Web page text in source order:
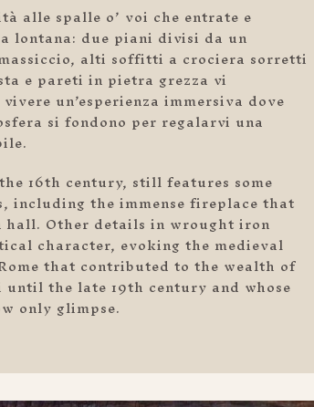
alle spalle o’ voi che entrate e
lontana: due piani divisi da un
alti soffitti a crociera sorretti
e pareti in pietra grezza vi
un’esperienza immersiva dove
si fondono per regalarvi una
16th century, still features some
including the immense fireplace that
hall. Other details in wrought iron
character, evoking the medieval
that contributed to the wealth of
the late 19th century and whose
only glimpse.